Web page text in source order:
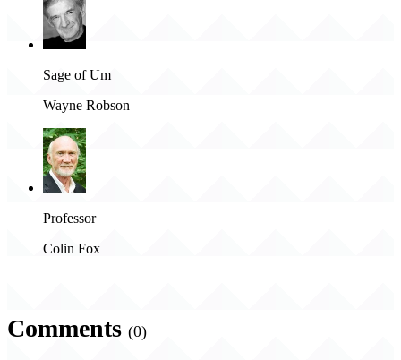
Sage of Um
Wayne Robson
Professor
Colin Fox
Comments (0)